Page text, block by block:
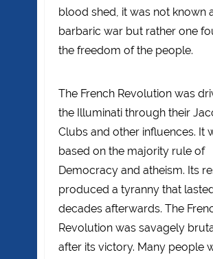
blood shed, it was not known
barbaric war but rather one
the freedom of the people.
The French Revolution was
the Illuminati through their
Clubs and other influences. It
based on the majority rule of
Democracy and atheism. Its
produced a tyranny that
decades afterwards. The
Revolution was savagely
after its victory. Many people